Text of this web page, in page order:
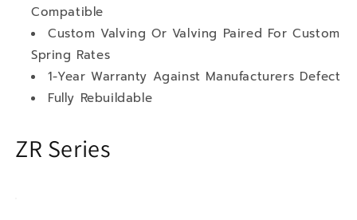
Compatible
Custom Valving Or Valving Paired For Custom
Spring Rates
1-Year Warranty Against Manufacturers Defect
Fully Rebuildable
ZR Series